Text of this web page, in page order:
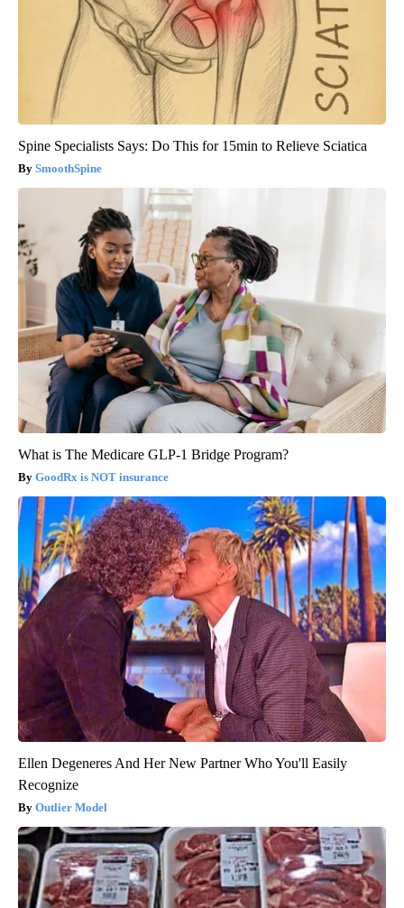
Spine Specialists Says: Do This for 15min to Relieve Sciatica
SmoothSpine
What is The Medicare GLP-1 Bridge Program?
GoodRx is NOT insurance
Ellen Degeneres And Her New Partner Who You'll Easily
Recognize
Outlier Model